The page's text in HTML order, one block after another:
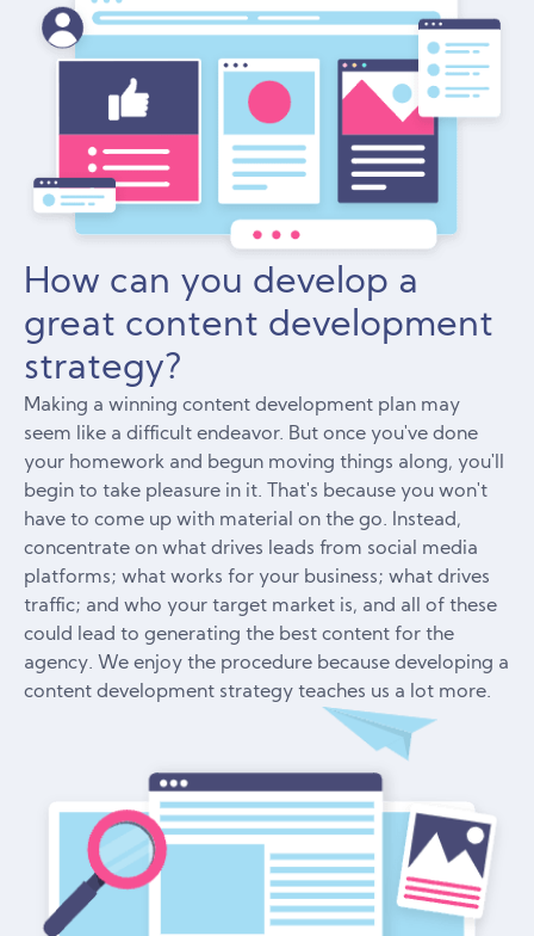
How can you develop a
great content development
strategy?
Making a winning content development plan may
seem like a difficult endeavor. But once you've done
your homework and begun moving things along, you'll
begin to take pleasure in it. That's because you won't
have to come up with material on the go. Instead,
concentrate on what drives leads from social media
platforms; what works for your business; what drives
traffic; and who your target market is, and all of these
could lead to generating the best content for the
agency. We enjoy the procedure because developing a
content development strategy teaches us a lot more.